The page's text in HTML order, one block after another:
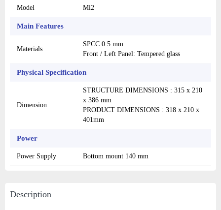
Model Mi2
Main Features
Materials
SPCC 0.5 mm
Front / Left Panel: Tempered glass
Physical Specification
Dimension
STRUCTURE DIMENSIONS : 315 x 210
x 386 mm
PRODUCT DIMENSIONS : 318 x 210 x
401mm
Power
Power Supply Bottom mount 140 mm
Description